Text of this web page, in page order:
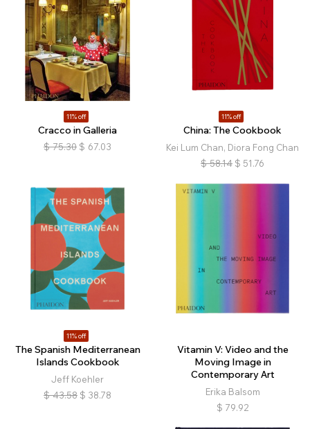
11% off
Cracco in Galleria
$ 75.30 $ 67.03
11% off
China: The Cookbook
Kei Lum Chan, Diora Fong Chan
$ 58.14 $ 51.76
11% off
The Spanish Mediterranean
Islands Cookbook
Jeff Koehler
$ 43.58 $ 38.78
Vitamin V: Video and the
Moving Image in
Contemporary Art
Erika Balsom
$ 79.92